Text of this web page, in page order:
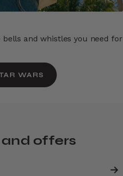
and whistles you need for
WARS
offers